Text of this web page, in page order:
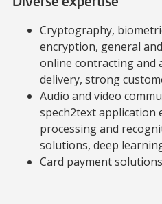
Cryptography,
encryption, general
online contracting and
delivery, strong
Audio and video
spech2text application
processing and
solutions, deep
Card payment